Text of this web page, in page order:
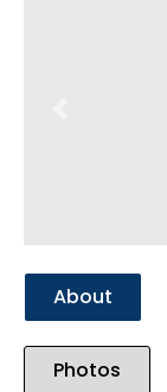
About
Photos